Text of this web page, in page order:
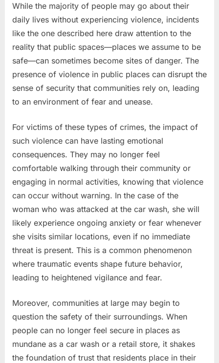
While the majority of people may go about their
daily lives without experiencing violence, incidents
like the one described here draw attention to the
reality that public spaces—places we assume to be
safe—can sometimes become sites of danger. The
presence of violence in public places can disrupt the
sense of security that communities rely on, leading
to an environment of fear and unease.
For victims of these types of crimes, the impact of
such violence can have lasting emotional
consequences. They may no longer feel
comfortable walking through their community or
engaging in normal activities, knowing that violence
can occur without warning. In the case of the
woman who was attacked at the car wash, she will
likely experience ongoing anxiety or fear whenever
she visits similar locations, even if no immediate
threat is present. This is a common phenomenon
where traumatic events shape future behavior,
leading to heightened vigilance and fear.
Moreover, communities at large may begin to
question the safety of their surroundings. When
people can no longer feel secure in places as
mundane as a car wash or a retail store, it shakes
the foundation of trust that residents place in their